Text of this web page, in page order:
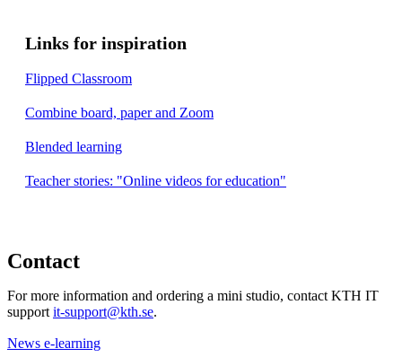
Links for inspiration
Flipped Classroom
Combine board, paper and Zoom
Blended lear​​​​​​​ning
Teacher stories: "Online videos for education"
Contact
For more information and ordering a mini studio, contact KTH IT
support it-support@kth.se.
News e-learning